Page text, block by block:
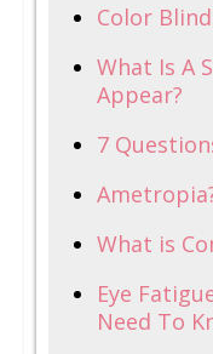
Color
What Is A
Appear?
7
What is
Eye
Need To